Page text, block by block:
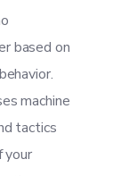
based on
machine
tactics
your